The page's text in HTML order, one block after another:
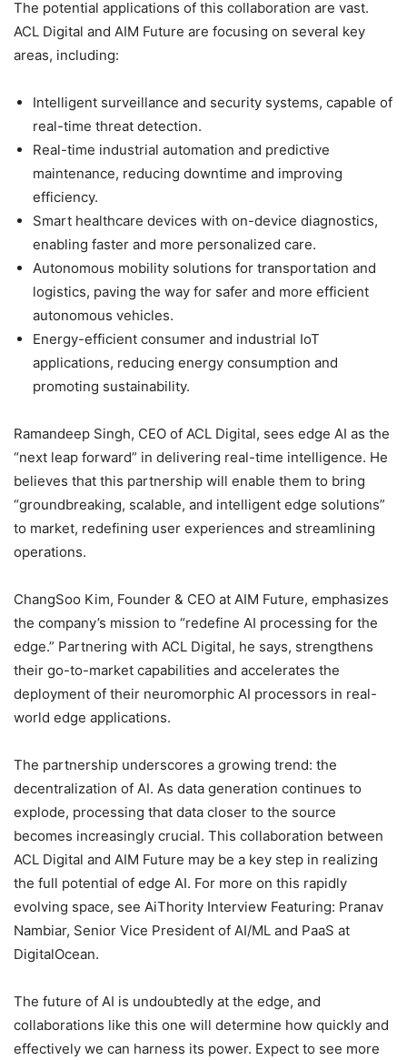
The potential applications of this collaboration are vast.
ACL Digital and AIM Future are focusing on several key
areas, including:
Intelligent surveillance and security systems, capable of
real-time threat detection.
Real-time industrial automation and predictive
maintenance, reducing downtime and improving
efficiency.
Smart healthcare devices with on-device diagnostics,
enabling faster and more personalized care.
Autonomous mobility solutions for transportation and
logistics, paving the way for safer and more efficient
autonomous vehicles.
Energy-efficient consumer and industrial IoT
applications, reducing energy consumption and
promoting sustainability.
Ramandeep Singh, CEO of ACL Digital, sees edge AI as the
“next leap forward” in delivering real-time intelligence. He
believes that this partnership will enable them to bring
“groundbreaking, scalable, and intelligent edge solutions”
to market, redefining user experiences and streamlining
operations.
ChangSoo Kim, Founder & CEO at AIM Future, emphasizes
the company’s mission to “redefine AI processing for the
edge.” Partnering with ACL Digital, he says, strengthens
their go-to-market capabilities and accelerates the
deployment of their neuromorphic AI processors in real-
world edge applications.
The partnership underscores a growing trend: the
decentralization of AI. As data generation continues to
explode, processing that data closer to the source
becomes increasingly crucial. This collaboration between
ACL Digital and AIM Future may be a key step in realizing
the full potential of edge AI. For more on this rapidly
evolving space, see AiThority Interview Featuring: Pranav
Nambiar, Senior Vice President of AI/ML and PaaS at
DigitalOcean.
The future of AI is undoubtedly at the edge, and
collaborations like this one will determine how quickly and
effectively we can harness its power. Expect to see more